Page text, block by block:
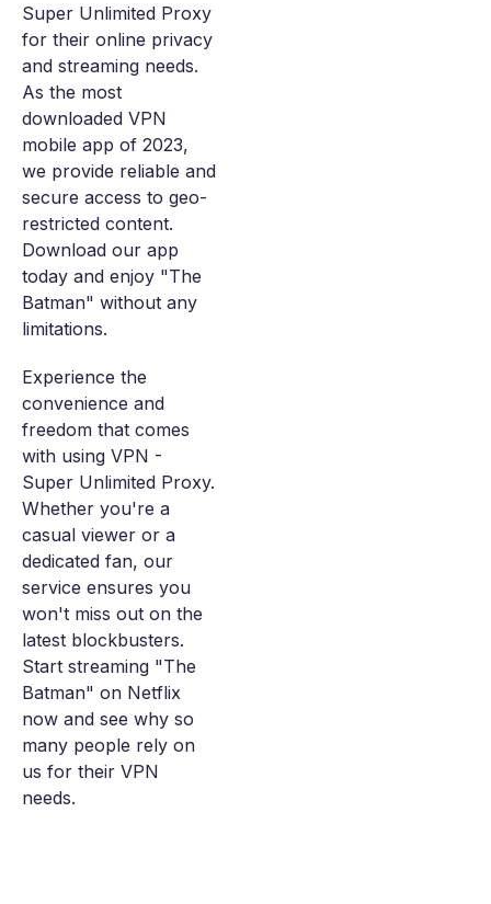
Super Unlimited Proxy
for their online privacy
and streaming needs.
As the most
downloaded VPN
mobile app of 2023,
we provide reliable and
secure access to geo-
restricted content.
Download our app
today and enjoy "The
Batman" without any
limitations.
Experience the
convenience and
freedom that comes
with using VPN -
Super Unlimited Proxy.
Whether you're a
casual viewer or a
dedicated fan, our
service ensures you
won't miss out on the
latest blockbusters.
Start streaming "The
Batman" on Netflix
now and see why so
many people rely on
us for their VPN
needs.